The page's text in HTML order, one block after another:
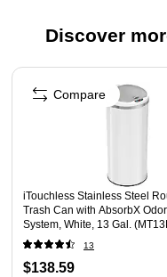
Discover
Page 1 of 3
iTouchless Stainless Steel
Trash Can with AbsorbX
System, White, 13 Gal.
13
$138.59
Compare